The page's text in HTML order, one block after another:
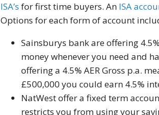
ISA’s for first time buyers. An ISA
Options for each form of account
Sainsburys bank are offering
money whenever you need and
offering a 4.5% AER Gross p.a.
£500,000 you could earn 4.5%
NatWest offer a fixed term
restricts you from using your